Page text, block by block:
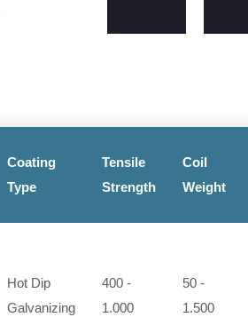
Coating
Type
Tensile
Strength
Coil
Weight
Hot Dip
Galvanizing
400 -
1.000
50 -
1.500